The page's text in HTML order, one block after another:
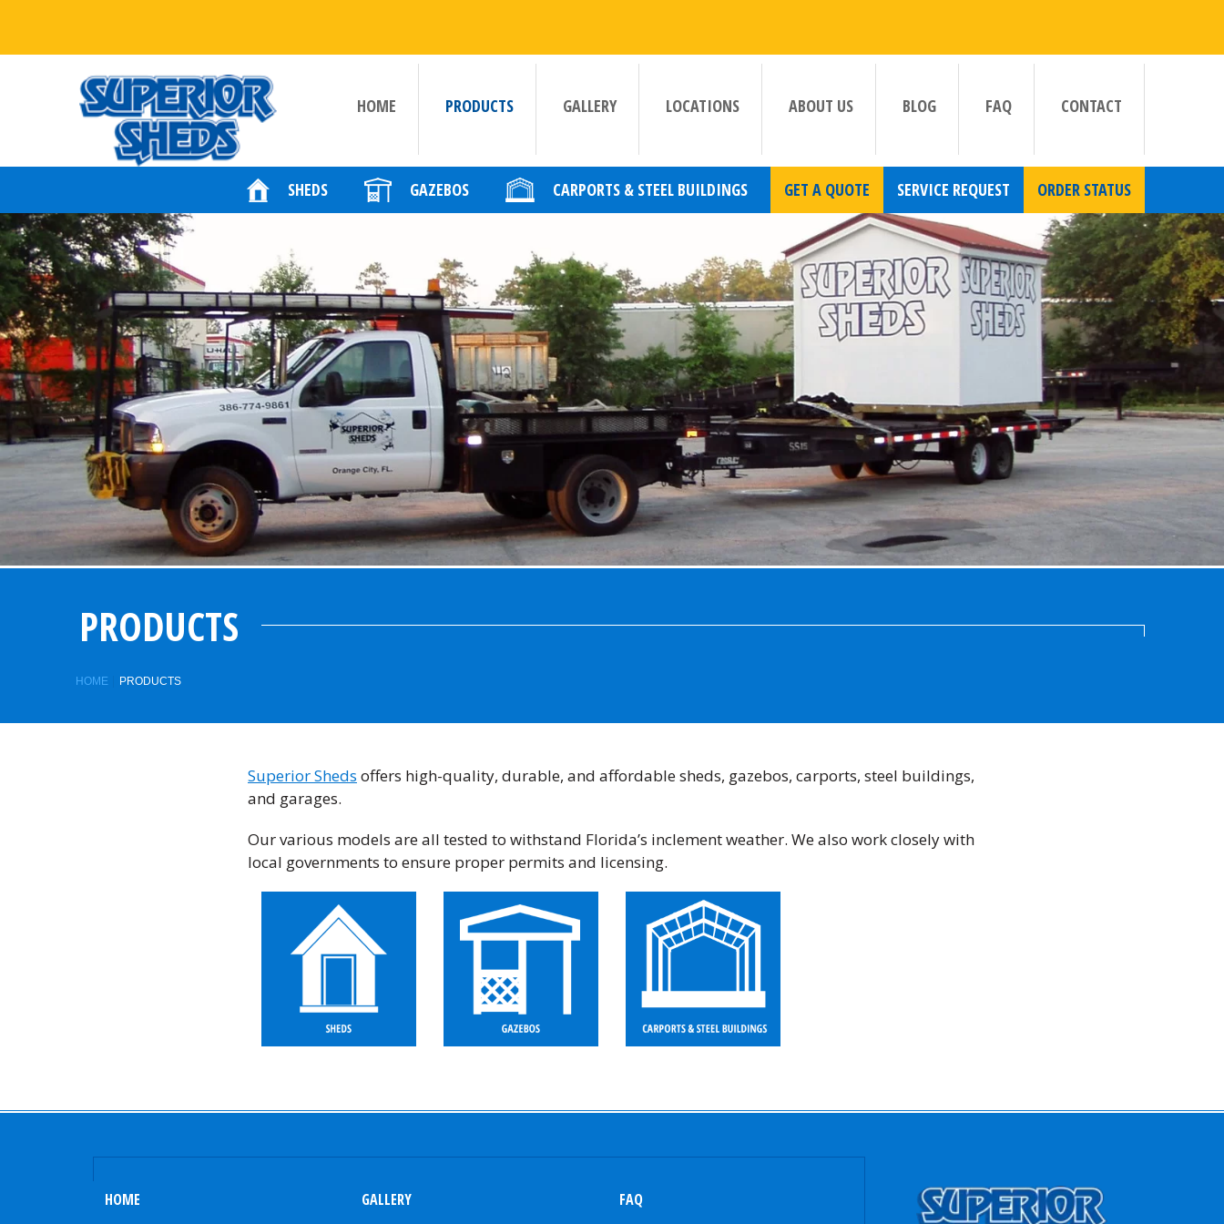
HOME PRODUCTS GALLERY LOCATIONS ABOUT US BLOG FAQ CONTACT
SHEDS GAZEBOS CARPORTS & STEEL BUILDINGS GET A QUOTE SERVICE REQUEST ORDER STATUS
PRODUCTS
HOME PRODUCTS
Superior Sheds offers high-quality, durable, and affordable sheds, gazebos, carports, steel buildings,
and garages.
Our various models are all tested to withstand Florida’s inclement weather. We also work closely with
local governments to ensure proper permits and licensing.
HOME
GALLERY
FAQ